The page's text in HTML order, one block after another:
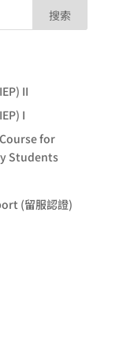
搜索
II
I
for
Students
(留服認證)